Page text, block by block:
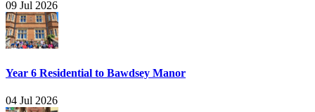
09 Jul 2026
Year 6 Residential to Bawdsey Manor
04 Jul 2026